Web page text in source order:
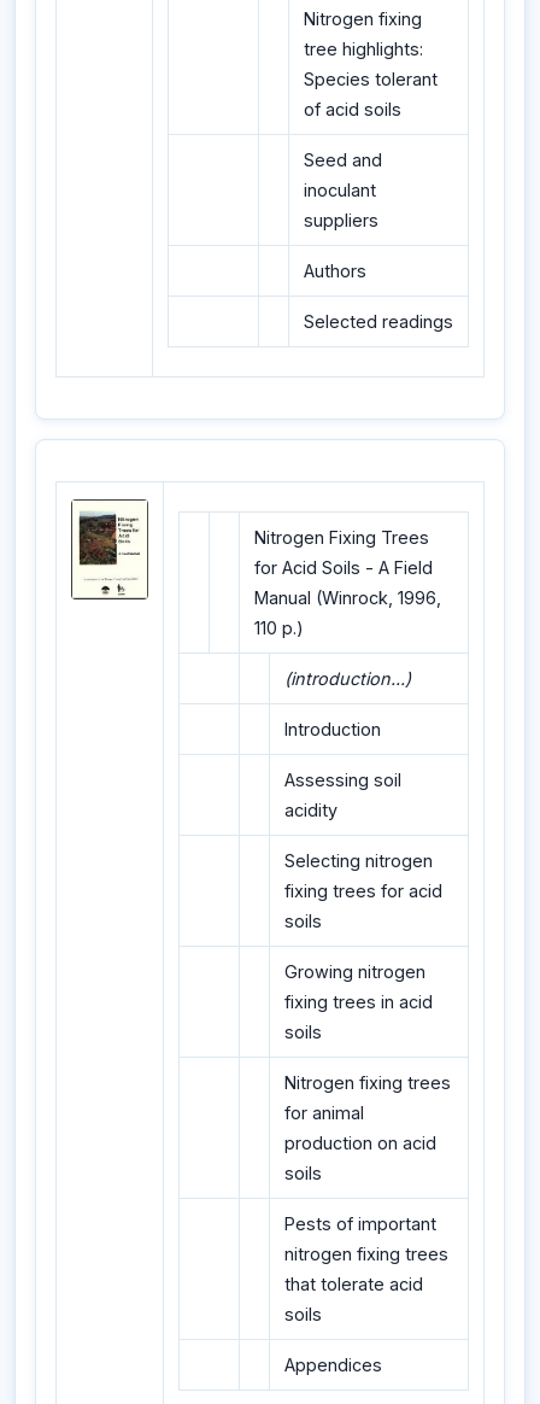
Nitrogen fixing
tree highlights:
Species tolerant
of acid soils
Seed and
inoculant
suppliers
Authors
Selected readings
Nitrogen Fixing Trees
for Acid Soils - A Field
Manual (Winrock, 1996,
110 p.)
(introduction...)
Introduction
Assessing soil
acidity
Selecting nitrogen
fixing trees for acid
soils
Growing nitrogen
fixing trees in acid
soils
Nitrogen fixing trees
for animal
production on acid
soils
Pests of important
nitrogen fixing trees
that tolerate acid
soils
Appendices